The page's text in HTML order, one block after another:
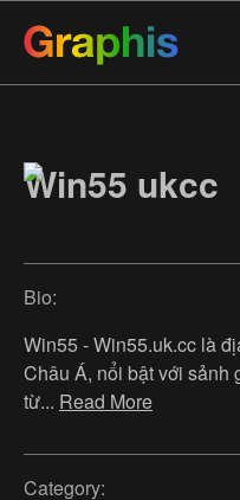
Win55 ukcc
Bio:
Win55 - Win55.uk.cc là
Châu Á, nổi bật với sảnh
từ... Read More
Category: